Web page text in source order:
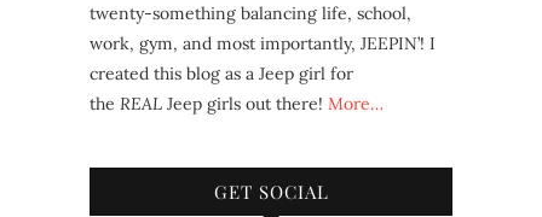
twenty-something balancing life, school,
work, gym, and most importantly, JEEPIN’! I
created this blog as a Jeep girl for
the REAL Jeep girls out there! More…
GET SOCIAL